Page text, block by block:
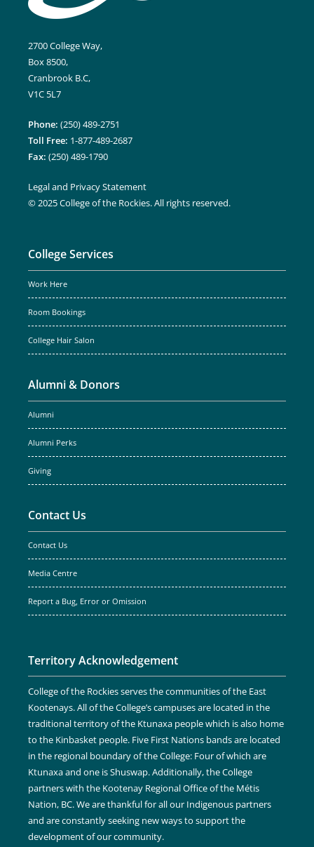
2700 College Way,
Box 8500,
Cranbrook B.C,
V1C 5L7
Phone: (250) 489-2751
Toll Free: 1-877-489-2687
Fax: (250) 489-1790
Legal and Privacy Statement
© 2025 College of the Rockies. All rights reserved.
College Services
Work Here
Room Bookings
College Hair Salon
Alumni & Donors
Alumni
Alumni Perks
Giving
Contact Us
Contact Us
Media Centre
Report a Bug, Error or Omission
Territory Acknowledgement
College of the Rockies serves the communities of the East
Kootenays. All of the College’s campuses are located in the
traditional territory of the Ktunaxa people which is also home
to the Kinbasket people. Five First Nations bands are located
in the regional boundary of the College: Four of which are
Ktunaxa and one is Shuswap. Additionally, the College
partners with the Kootenay Regional Office of the Métis
Nation, BC. We are thankful for all our Indigenous partners
and are constantly seeking new ways to support the
development of our community.